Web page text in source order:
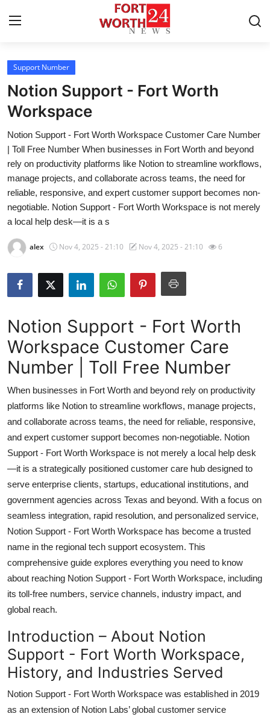
Home
Contact
Press Release
Privacy Policy
About
News Network
Submit Press Release
Health
Advertise with US
Crypto
Business
Finance
Tech
Real Estate
General
Top 10
How To
Support Number
Support Number
Notion Support - Fort Worth
Workspace
Notion Support - Fort Worth Workspace Customer Care Number
| Toll Free Number When businesses in Fort Worth and beyond
rely on productivity platforms like Notion to streamline workflows,
manage projects, and collaborate across teams, the need for
reliable, responsive, and expert customer support becomes non-
negotiable. Notion Support - Fort Worth Workspace is not merely
a local help desk—it is a s
alex Nov 4, 2025 - 21:10 Nov 4, 2025 - 21:10 6
Notion Support - Fort Worth
Workspace Customer Care
Number | Toll Free Number
When businesses in Fort Worth and beyond rely on productivity
platforms like Notion to streamline workflows, manage projects,
and collaborate across teams, the need for reliable, responsive,
and expert customer support becomes non-negotiable. Notion
Support - Fort Worth Workspace is not merely a local help desk
—it is a strategically positioned customer care hub designed to
serve enterprise clients, startups, educational institutions, and
government agencies across Texas and beyond. With a focus on
seamless integration, rapid resolution, and personalized service,
Notion Support - Fort Worth Workspace has become a trusted
name in the regional tech support ecosystem. This
comprehensive guide explores everything you need to know
about reaching Notion Support - Fort Worth Workspace, including
its toll-free numbers, service channels, industry impact, and
global reach.
Introduction – About Notion
Support - Fort Worth Workspace,
History, and Industries Served
Notion Support - Fort Worth Workspace was established in 2019
as an extension of Notion Labs’ global customer service